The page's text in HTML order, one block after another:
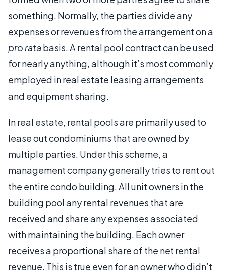
something. Normally, the parties divide any
expenses or revenues from the arrangement on a
pro ratabasis. A rental pool contract can be used
for nearly anything, although it’s most commonly
employed in real estate leasing arrangements
and equipment sharing.
In real estate, rental pools are primarily used to
lease out condominiums that are owned by
multiple parties. Under this scheme, a
management company generally tries to rent out
the entire condo building. All unit owners in the
building pool any rental revenues that are
received and share any expenses associated
with maintaining the building. Each owner
receives a proportional share of the net rental
revenue. This is true even for an owner who didn’t